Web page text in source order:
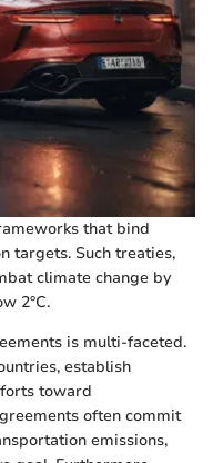
that bind
targets. Such treaties,
climate change by
2°C.
is multi-faceted.
establish
toward
often commit
emissions,